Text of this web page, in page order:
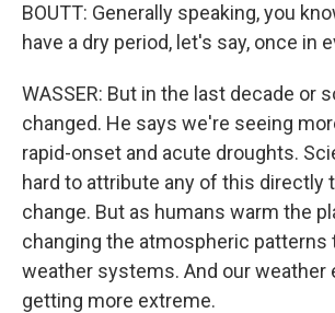
BOUTT: Generally speaking, you
have a dry period, let's say, once in
WASSER: But in the last decade or
changed. He says we're seeing
rapid-onset and acute droughts.
hard to attribute any of this directly
change. But as humans warm the
changing the atmospheric patterns
weather systems. And our weather
getting more extreme.